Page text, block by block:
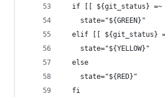
if [[ ${git_status}
    state="${GREEN}"
elif [[ ${git_status}
    state="${YELLOW}"
  else
    state="${RED}"
  fi